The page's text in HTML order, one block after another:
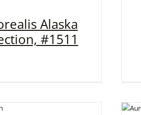
Alaska
#1511